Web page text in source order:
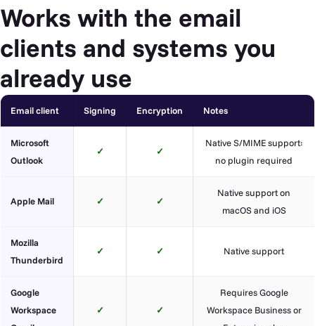
Works with the email
clients and systems you
already use
Email client Signing Encryption Notes
Microsoft
Outlook
✓ ✓
Native S/MIME support:
no plugin required
Apple Mail ✓ ✓
Native support on
macOS and iOS
Mozilla
Thunderbird
✓ ✓ Native support
Google
Workspace
✓ ✓
Requires Google
Workspace Business or